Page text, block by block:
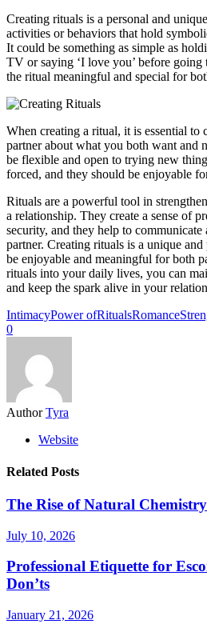
Creating rituals is a personal and
activities or behaviors that hold
It could be something as simple as
TV or saying ‘I love you’ before going
the ritual meaningful and special for
When creating a ritual, it is essential to
partner about what you both want and
be flexible and open to trying new
forced, and they should be enjoyable
Rituals are a powerful tool in
a relationship. They create a sense of
security, and they help to
partner. Creating rituals is a unique and
be enjoyable and meaningful for both
rituals into your daily lives, you can
and keep the spark alive in your
IntimacyPower ofRitualsRomance
0
Author Tyra
Website
Related Posts
The Rise of Natural
July 10, 2026
Professional Etiquette for
Don’ts
January 21, 2026